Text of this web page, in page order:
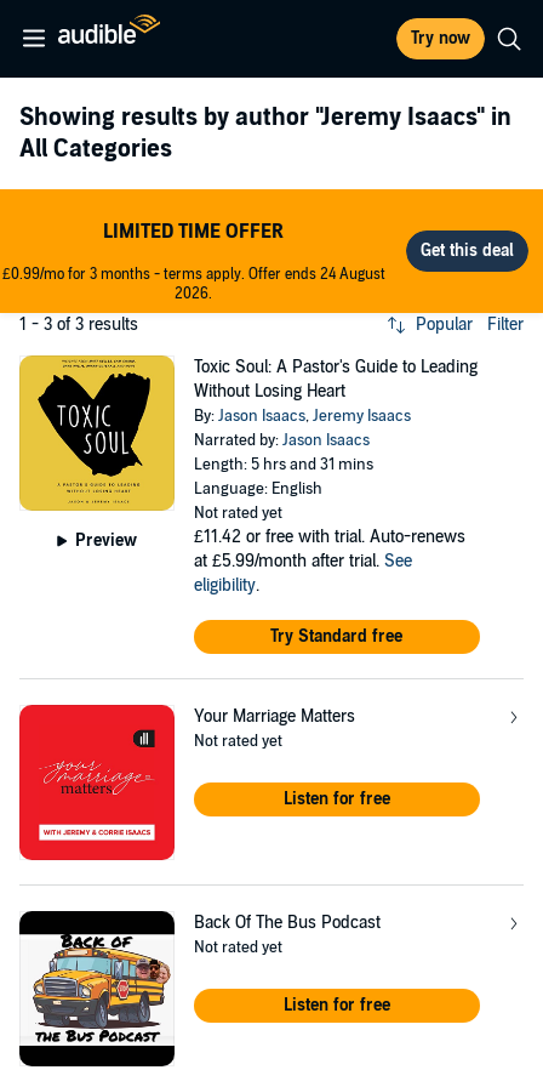
Try now
Showing results by author "Jeremy Isaacs" in
All Categories
LIMITED TIME OFFER
£0.99/mo for 3 months - terms apply. Offer ends 24 August
2026.
1 - 3 of 3 results Popular Filter
Preview
Toxic Soul: A Pastor's Guide to Leading
Without Losing Heart
By:Jason Isaacs,Jeremy Isaacs
Narrated by:Jason Isaacs
Length: 5 hrs and 31 mins
Language: English
Not rated yet
£11.42 or free with trial. Auto-renews
at £5.99/month after trial. See
eligibility.
Try Standard free
Your Marriage Matters
Not rated yet
Listen for free
Back Of The Bus Podcast
Not rated yet
Listen for free